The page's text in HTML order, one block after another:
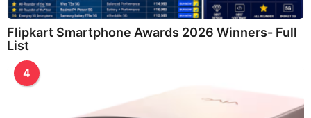
Flipkart Smartphone Awards 2026 Winners- Full
List
4